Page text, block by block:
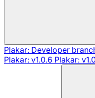
Plakar: Developer
Plakar: v1.0.6 Plakar: